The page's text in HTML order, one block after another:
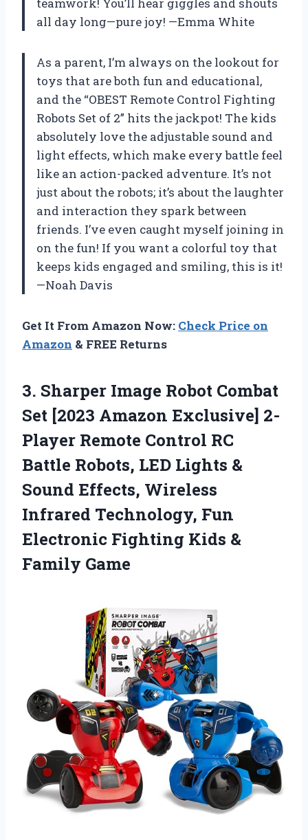
all day long—pure joy! —Emma White
As a parent, I’m always on the lookout for
toys that are both fun and educational,
and the “OBEST Remote Control Fighting
Robots Set of 2” hits the jackpot! The kids
absolutely love the adjustable sound and
light effects, which make every battle feel
like an action-packed adventure. It’s not
just about the robots; it’s about the laughter
and interaction they spark between
friends. I’ve even caught myself joining in
on the fun! If you want a colorful toy that
keeps kids engaged and smiling, this is it!
—Noah Davis
Get It From Amazon Now: Check Price on
Amazon & FREE Returns
3. Sharper Image Robot Combat
Set [2023 Amazon Exclusive] 2-
Player Remote Control RC
Battle Robots, LED Lights &
Sound Effects, Wireless
Infrared Technology, Fun
Electronic Fighting Kids &
Family Game